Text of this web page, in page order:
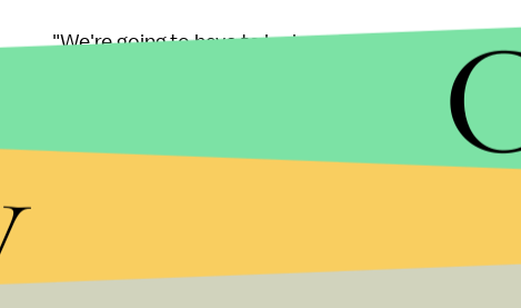
"We're going to have to be honest: It's still not
. "I hope
The pledge comes as the cease-fire agreement
Russian-backed Syrian government forces
according toReuters.